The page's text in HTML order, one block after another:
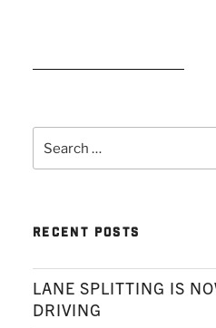
for:
RECENT POSTS
LANE SPLITTING IS
DRIVING